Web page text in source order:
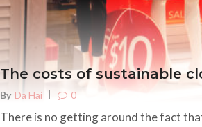
The costs of sustainable
By Da Hai 0
There is no getting around the fact